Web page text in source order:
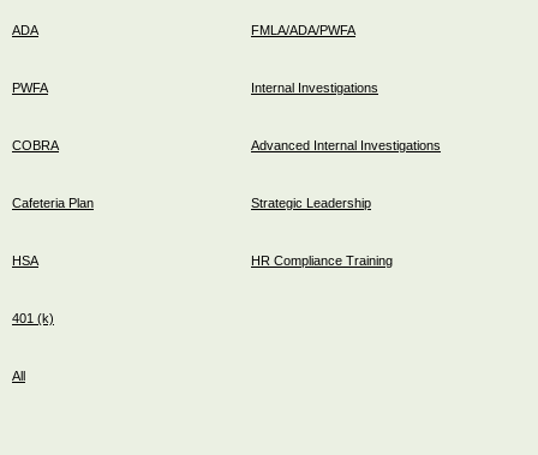
ADA
PWFA
COBRA
Cafeteria Plan
HSA
401 (k)
All
FMLA/ADA/PWFA
Internal Investigations
Advanced Internal Investigations
Strategic Leadership
HR Compliance Training